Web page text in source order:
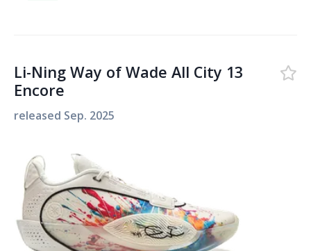
Li-Ning Way of Wade All City 13
Encore
released Sep. 2025